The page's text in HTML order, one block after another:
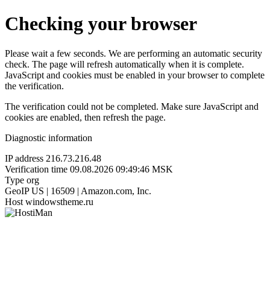
Checking your browser
Please wait a few seconds. We are performing an automatic security
check. The page will refresh automatically when it is complete.
JavaScript and cookies must be enabled in your browser to complete
the verification.
The verification could not be completed. Make sure JavaScript and
cookies are enabled, then refresh the page.
Diagnostic information
IP address 216.73.216.48
Verification time 09.08.2026 09:49:46 MSK
Type org
GeoIP US | 16509 | Amazon.com, Inc.
Host windowstheme.ru